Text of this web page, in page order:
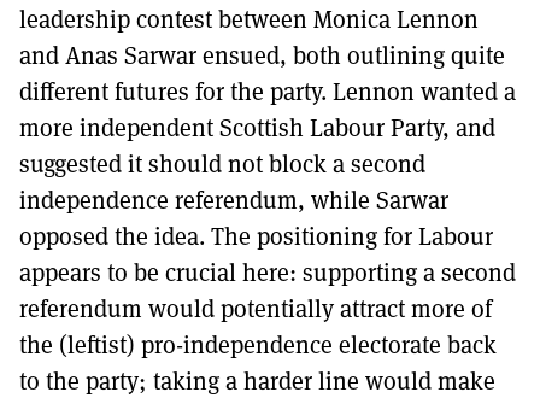
leadership contest between Monica Lennon
and Anas Sarwar ensued, both outlining quite
different futures for the party. Lennon wanted a
more independent Scottish Labour Party, and
suggested it should not block a second
independence referendum, while Sarwar
opposed the idea. The positioning for Labour
appears to be crucial here: supporting a second
referendum would potentially attract more of
the (leftist) pro-independence electorate back
to the party; taking a harder line would make